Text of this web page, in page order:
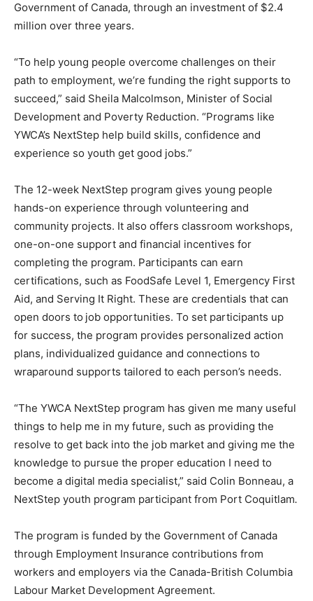
Government of Canada, through an investment of $2.4
million over three years.
“To help young people overcome challenges on their
path to employment, we’re funding the right supports to
succeed,” said Sheila Malcolmson, Minister of Social
Development and Poverty Reduction. “Programs like
YWCA’s NextStep help build skills, confidence and
experience so youth get good jobs.”
The 12-week NextStep program gives young people
hands-on experience through volunteering and
community projects. It also offers classroom workshops,
one-on-one support and financial incentives for
completing the program. Participants can earn
certifications, such as FoodSafe Level 1, Emergency First
Aid, and Serving It Right. These are credentials that can
open doors to job opportunities. To set participants up
for success, the program provides personalized action
plans, individualized guidance and connections to
wraparound supports tailored to each person’s needs.
“The YWCA NextStep program has given me many useful
things to help me in my future, such as providing the
resolve to get back into the job market and giving me the
knowledge to pursue the proper education I need to
become a digital media specialist,” said Colin Bonneau, a
NextStep youth program participant from Port Coquitlam.
The program is funded by the Government of Canada
through Employment Insurance contributions from
workers and employers via the Canada-British Columbia
Labour Market Development Agreement.